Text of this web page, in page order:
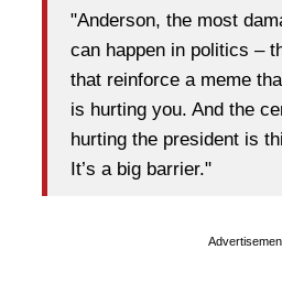
"Anderson, the most
can happen in politics –
that reinforce a meme
is hurting you. And the
hurting the president is
It’s a big barrier."